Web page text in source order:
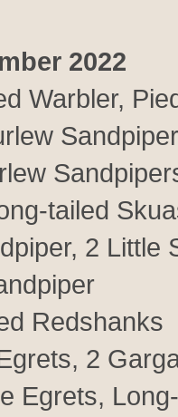
2022
Warbler,
tailed
2 Little
Redshanks
2
Egrets,